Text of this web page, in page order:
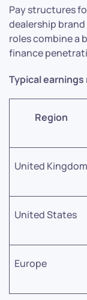
Pay structures
dealership
roles combine a
finance
Typical earnings
Region
United Kingdom
United States
Europe